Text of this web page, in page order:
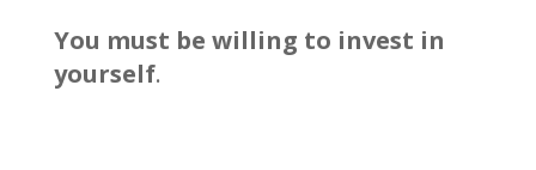
You must be willing to invest in
yourself.